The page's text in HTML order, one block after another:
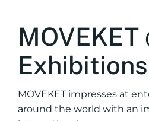
MOVEKET
Exhibitions
MOVEKET impresses at
around the world with an